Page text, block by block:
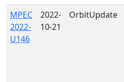
MPEC
2022-
U146
2022-
10-21
OrbitUpdate